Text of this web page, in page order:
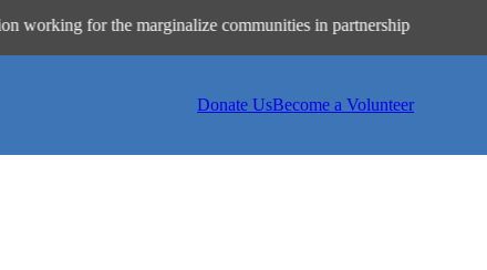
for the marginalize communities in partnership with
Donate UsBecome a Volunteer